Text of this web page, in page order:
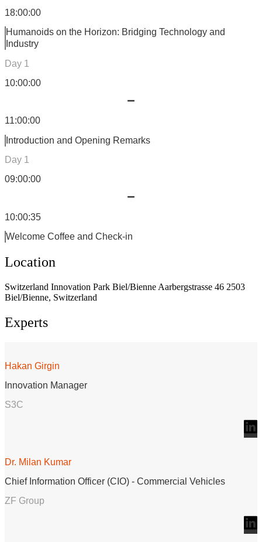
18:00:00
Humanoids on the Horizon: Bridging Technology and
Industry
Day 1
10:00:00
11:00:00
Introduction and Opening Remarks
Day 1
09:00:00
10:00:35
Welcome Coffee and Check-in
Location
Switzerland Innovation Park Biel/Bienne Aarbergstrasse 46 2503
Biel/Bienne, Switzerland
Experts
Hakan Girgin
Innovation Manager
S3C
Dr. Milan Kumar
Chief Information Officer (CIO) - Commercial Vehicles
ZF Group